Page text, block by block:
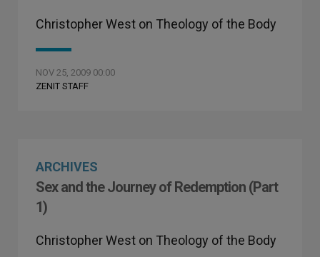
Christopher West on Theology of the Body
NOV 25, 2009 00:00
ZENIT STAFF
ARCHIVES
Sex and the Journey of Redemption (Part
1)
Christopher West on Theology of the Body